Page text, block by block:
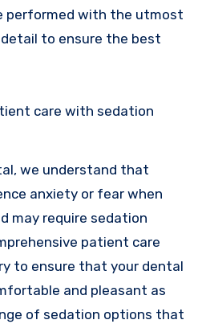
performed with the utmost
to ensure the best
care with sedation
we understand that
anxiety or fear when
may require sedation
patient care
to ensure that your dental
and pleasant as
of sedation options that